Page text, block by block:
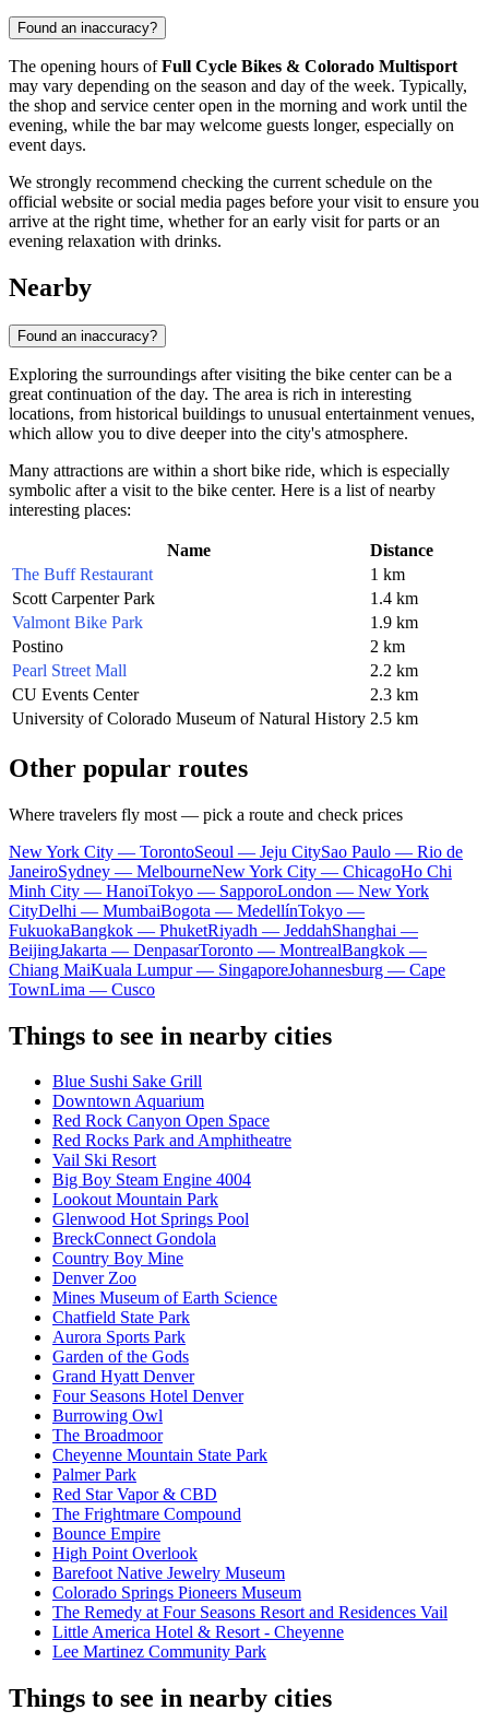
Found an inaccuracy?
The opening hours ofFull Cycle Bikes & Colorado Multisport
may vary depending on the season and day of the week. Typically,
the shop and service center open in the morning and work until the
evening, while the bar may welcome guests longer, especially on
event days.
We strongly recommend checking the current schedule on the
official website or social media pages before your visit to ensure you
arrive at the right time, whether for an early visit for parts or an
evening relaxation with drinks.
Nearby
Found an inaccuracy?
Exploring the surroundings after visiting the bike center can be a
great continuation of the day. The area is rich in interesting
locations, from historical buildings to unusual entertainment venues,
which allow you to dive deeper into the city's atmosphere.
Many attractions are within a short bike ride, which is especially
symbolic after a visit to the bike center. Here is a list of nearby
interesting places:
Name
Distance
The Buff Restaurant
1 km
Scott Carpenter Park
1.4 km
Valmont Bike Park
1.9 km
Postino
2 km
Pearl Street Mall
2.2 km
CU Events Center
2.3 km
University of Colorado Museum of Natural History 2.5 km
Other popular routes
Where travelers fly most — pick a route and check prices
New York City — TorontoSeoul — Jeju CitySao Paulo — Rio de
JaneiroSydney — MelbourneNew York City — ChicagoHo Chi
Minh City — HanoiTokyo — SapporoLondon — New York
CityDelhi — MumbaiBogota — MedellínTokyo —
FukuokaBangkok — PhuketRiyadh — JeddahShanghai —
BeijingJakarta — DenpasarToronto — MontrealBangkok —
Chiang MaiKuala Lumpur — SingaporeJohannesburg — Cape
TownLima — Cusco
Things to see in nearby cities
Blue Sushi Sake Grill
Downtown Aquarium
Red Rock Canyon Open Space
Red Rocks Park and Amphitheatre
Vail Ski Resort
Big Boy Steam Engine 4004
Lookout Mountain Park
Glenwood Hot Springs Pool
BreckConnect Gondola
Country Boy Mine
Denver Zoo
Mines Museum of Earth Science
Chatfield State Park
Aurora Sports Park
Garden of the Gods
Grand Hyatt Denver
Four Seasons Hotel Denver
Burrowing Owl
The Broadmoor
Cheyenne Mountain State Park
Palmer Park
Red Star Vapor & CBD
The Frightmare Compound
Bounce Empire
High Point Overlook
Barefoot Native Jewelry Museum
Colorado Springs Pioneers Museum
The Remedy at Four Seasons Resort and Residences Vail
Little America Hotel & Resort - Cheyenne
Lee Martinez Community Park
Things to see in nearby cities